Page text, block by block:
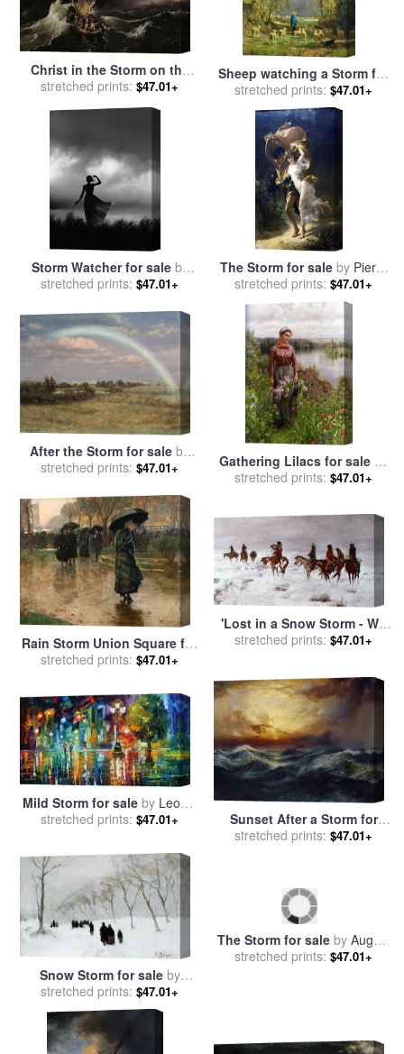
Christ in the Storm on the
Sea of Galilee for saleby
stretched prints: $47.01+
Sheep watching a Storm for
salebyConstant-Emile
Troyon
stretched prints: $47.01+
Storm Watcher for saleby
Robert Foster
stretched prints: $47.01+
The Storm for saleby Pierre
Auguste Cot
stretched prints: $47.01+
After the Storm for sale by
Albert Bierstadt
stretched prints: $47.01+ Gathering Lilacs for sale by
Daniel Ridgway Knight
stretched prints: $47.01+
Rain Storm Union Square for
salebyChilde Hassam
stretched prints: $47.01+
'Lost in a Snow Storm - We
Are Friends' for saleby
stretched prints: $47.01+
Mild Storm for saleby Leonid
Afremov
stretched prints: $47.01+
Sunset After a Storm for
salebyThomas Moran
stretched prints: $47.01+
Snow Storm for saleby
Anton Mauve
stretched prints: $47.01+